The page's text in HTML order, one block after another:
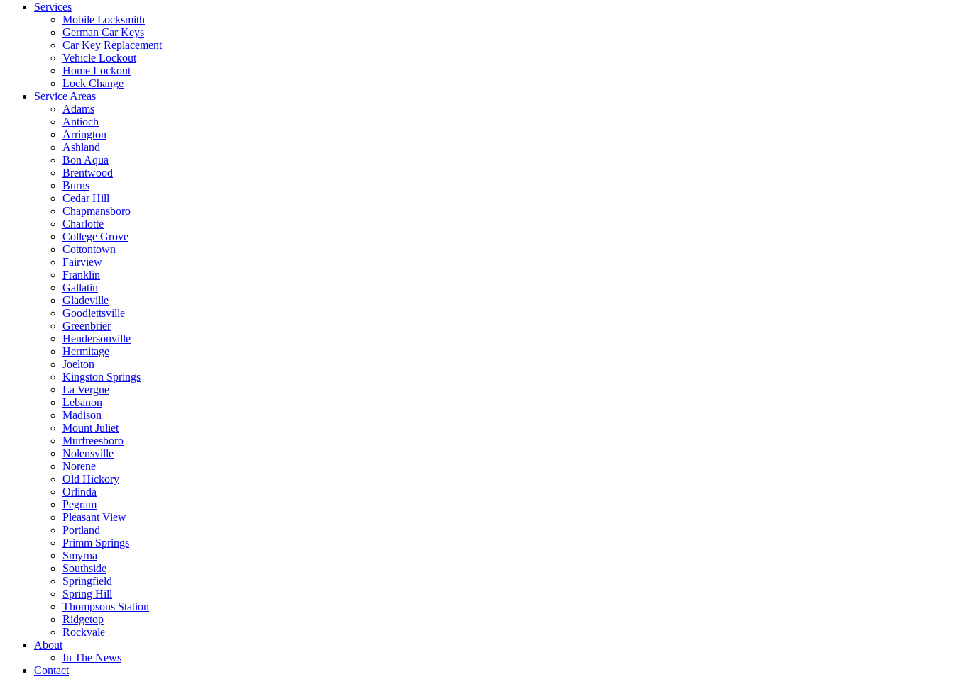
Services
Mobile Locksmith
German Car Keys
Car Key Replacement
Vehicle Lockout
Home Lockout
Lock Change
Service Areas
Adams
Antioch
Arrington
Ashland
Bon Aqua
Brentwood
Burns
Cedar Hill
Chapmansboro
Charlotte
College Grove
Cottontown
Fairview
Franklin
Gallatin
Gladeville
Goodlettsville
Greenbrier
Hendersonville
Hermitage
Joelton
Kingston Springs
La Vergne
Lebanon
Madison
Mount Juliet
Murfreesboro
Nolensville
Norene
Old Hickory
Orlinda
Pegram
Pleasant View
Portland
Primm Springs
Smyrna
Southside
Springfield
Spring Hill
Thompsons Station
Ridgetop
Rockvale
About
In The News
Contact